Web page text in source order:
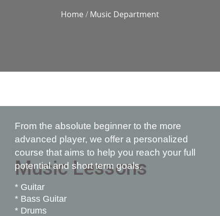
Home / Music Department
From the absolute beginner to the more
advanced player, we offer a personalized
course that aims to help you reach your full
potential and short term goals.
Music Lessons
* Guitar
* Bass Guitar
* Drums